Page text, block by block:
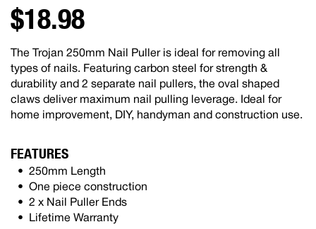
$18.98
The Trojan 250mm Nail Puller is ideal for removing all
types of nails. Featuring carbon steel for strength &
durability and 2 separate nail pullers, the oval shaped
claws deliver maximum nail pulling leverage. Ideal for
home improvement, DIY, handyman and construction use.
FEATURES
250mm Length
One piece construction
2 x Nail Puller Ends
Lifetime Warranty